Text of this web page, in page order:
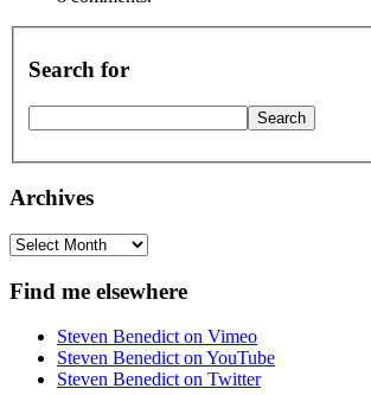
Search for
Archives
Archives
Find me elsewhere
Steven Benedict on Vimeo
Steven Benedict on YouTube
Steven Benedict on Twitter